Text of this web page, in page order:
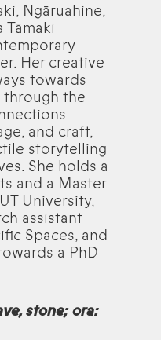
Ngāruahine,
Tāmaki
Her creative
towards
the
and craft,
storytelling
She holds a
and a Master
University,
assistant
Spaces, and
a PhD
stone; ora: